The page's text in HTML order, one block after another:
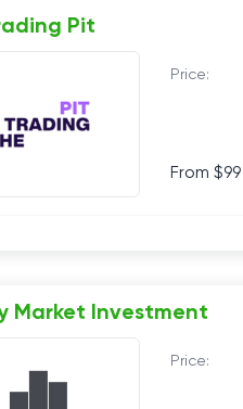
Pit
Price:
From $99
Market Investment
Price: